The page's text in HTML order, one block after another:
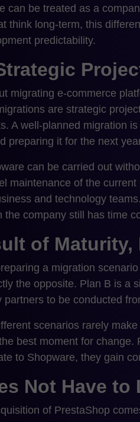
can be treated as a
think long-term, this
predictability.
migrating e-commerce
are strategic
A well-planned migration
preparing it for the next
can be carried out
maintenance of the
and technology
the company still has time
of
a migration
the opposite. Plan B is a
to be conducted
scenarios rarely
best moment for
to Shopware, they gain
Not Have to
of PrestaShop